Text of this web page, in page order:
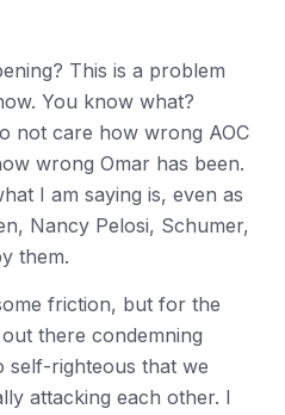
This is a problem
You know what?
not care how wrong AOC
wrong Omar has been.
I am saying is, even as
Nancy Pelosi, Schumer,
them.
friction, but for the
there condemning
self-righteous that we
attacking each other. I